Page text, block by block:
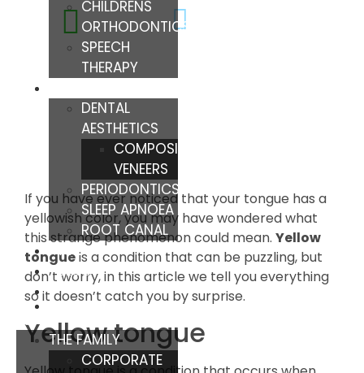
CHILDRENS
ORTHODONTICS
SPEECH
THERAPY
DENTAL
AESTHETICS
COMPOSITE
VENEERS
PERIODONTICS
SLEEP APNOEA
ROOT CANAL
TIPS
BLOG
THE FAMILY
CORPORATE
If you have ever noticed that your tongue has a
yellowish color, you may have wondered what
this strange phenomenon could mean. Yellow
tongueis a condition that can be puzzling, but
don’t worry, in this article we tell you everything
so it doesn’t catch you by surprise.
Yellow tongue